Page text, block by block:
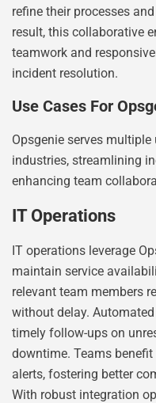
refine their processes
result, this collaborative
teamwork and
incident resolution.
Use Cases For
Opsgenie serves
industries, streamlining
enhancing team
IT Operations
IT operations leverage
maintain service
relevant team members
without delay.
timely follow-ups on
downtime. Teams
alerts, fostering better
With robust integration